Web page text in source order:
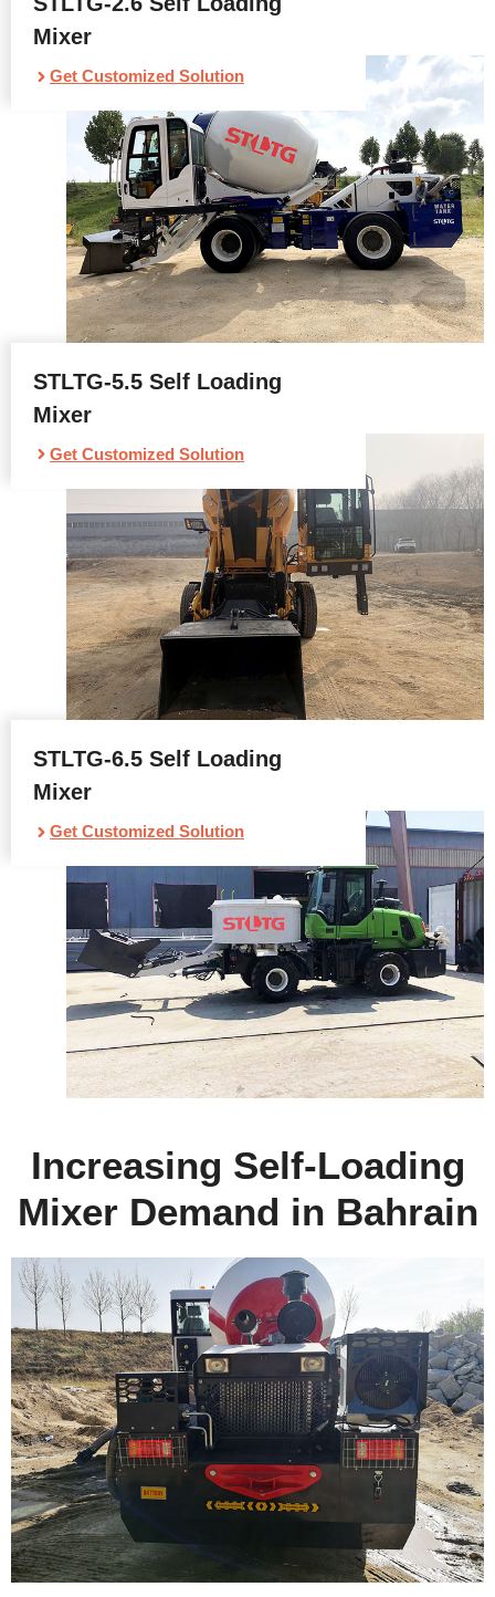
Mixer
Get Customized Solution
STLTG-5.5 Self Loading
Mixer
Get Customized Solution
STLTG-6.5 Self Loading
Mixer
Get Customized Solution
Increasing Self-Loading
Mixer Demand in Bahrain